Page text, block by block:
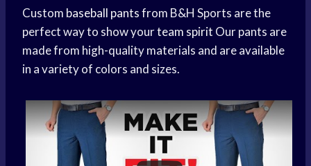
Custom baseball pantsfrom B&H Sports are the
perfect way to show yourteam spirit Our pants are
made from high-quality materials and are available
in a variety of colors and sizes.